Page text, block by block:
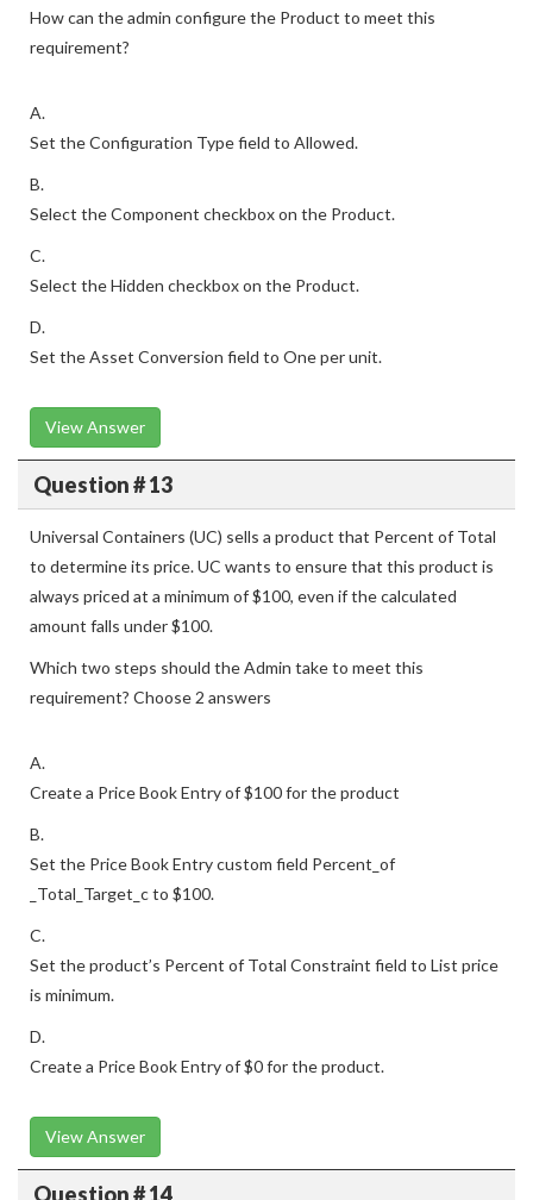
How can the admin configure the Product to meet this
requirement?
A.
Set the Configuration Type field to Allowed.
B.
Select the Component checkbox on the Product.
C.
Select the Hidden checkbox on the Product.
D.
Set the Asset Conversion field to One per unit.
View Answer
Question # 13
Universal Containers (UC) sells a product that Percent of Total
to determine its price. UC wants to ensure that this product is
always priced at a minimum of $100, even if the calculated
amount falls under $100.
Which two steps should the Admin take to meet this
requirement? Choose 2 answers
A.
Create a Price Book Entry of $100 for the product
B.
Set the Price Book Entry custom field Percent_of
_Total_Target_c to $100.
C.
Set the product’s Percent of Total Constraint field to List price
is minimum.
D.
Create a Price Book Entry of $0 for the product.
View Answer
Question # 14